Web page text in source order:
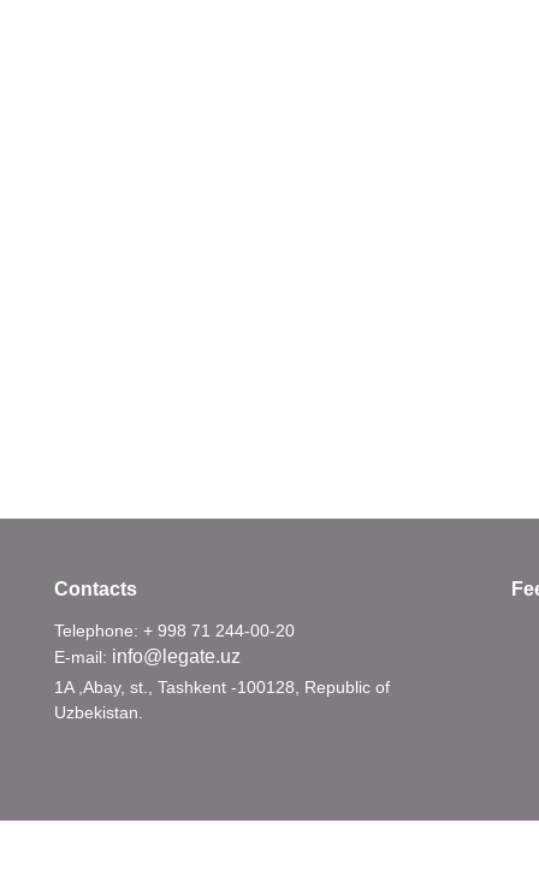
Contacts
Telephone: + 998 71 244-00-20
E-mail: info@legate.uz
1A ,Abay, st., Tashkent -100128, Republic of
Uzbekistan.